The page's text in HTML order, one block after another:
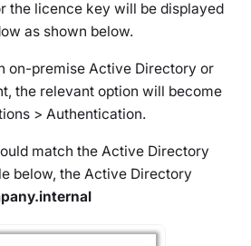
the licence key will be displayed
as shown below.
on-premise Active Directory or
the relevant option will become
> Authentication.
match the Active Directory
below, the Active Directory